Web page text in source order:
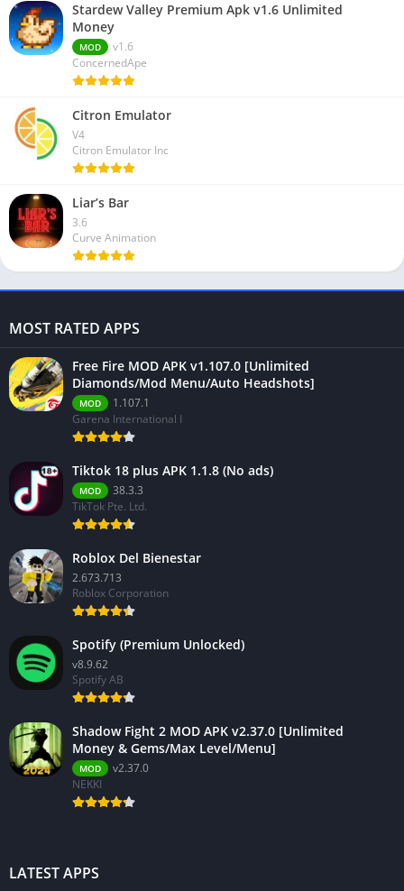
Stardew Valley Premium Apk v1.6 Unlimited
Money
MOD
v1.6
ConcernedApe
Citron Emulator
V4
Citron Emulator Inc
Liar’s Bar
3.6
Curve Animation
MOST RATED APPS
Free Fire MOD APK v1.107.0 [Unlimited
Diamonds/Mod Menu/Auto Headshots]
MOD
1.107.1
Garena International I
Tiktok 18 plus APK 1.1.8 (No ads)
MOD
38.3.3
TikTok Pte. Ltd.
Roblox Del Bienestar
2.673.713
Roblox Corporation
Spotify (Premium Unlocked)
v8.9.62
Spotify AB
Shadow Fight 2 MOD APK v2.37.0 [Unlimited
Money & Gems/Max Level/Menu]
MOD
v2.37.0
NEKKI
LATEST APPS